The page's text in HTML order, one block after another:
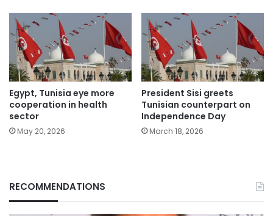
Egypt, Tunisia eye more
cooperation in health
sector
May 20, 2026
President Sisi greets
Tunisian counterpart on
Independence Day
March 18, 2026
RECOMMENDATIONS